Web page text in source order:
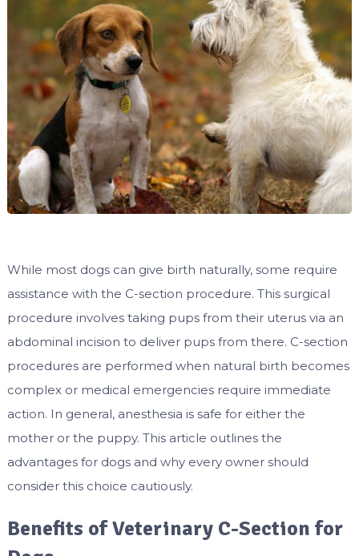
While most dogs can give birth naturally, some require
assistance with the C-section procedure. This surgical
procedure involves taking pups from their uterus via an
abdominal incision to deliver pups from there. C-section
procedures are performed when natural birth becomes
complex or medical emergencies require immediate
action. In general, anesthesia is safe for either the
mother or the puppy. This article outlines the
advantages for dogs and why every owner should
consider this choice cautiously.
Benefits of Veterinary C-Section for